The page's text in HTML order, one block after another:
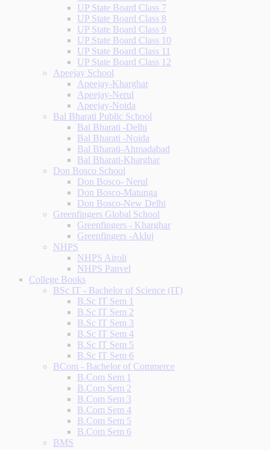
UP State Board Class 7
UP State Board Class 8
UP State Board Class 9
UP State Board Class 10
UP State Board Class 11
UP State Board Class 12
Apeejay School
Apeejay-Kharghar
Apeejay-Nerul
Apeejay-Noida
Bal Bharati Public School
Bal Bharati -Delhi
Bal Bharati -Noida
Bal Bharati-Ahmadabad
Bal Bharati-Kharghar
Don Bosco School
Don Bosco- Nerul
Don Bosco-Matunga
Don Bosco-New Delhi
Greenfingers Global School
Greenfingers - Kharghar
Greenfingers -Akluj
NHPS
NHPS Airoli
NHPS Panvel
College Books
BSc IT - Bachelor of Science (IT)
B.Sc IT Sem 1
B.Sc IT Sem 2
B.Sc IT Sem 3
B.Sc IT Sem 4
B.Sc IT Sem 5
B.Sc IT Sem 6
BCom - Bachelor of Commerce
B.Com Sem 1
B.Com Sem 2
B.Com Sem 3
B.Com Sem 4
B.Com Sem 5
B.Com Sem 6
BMS